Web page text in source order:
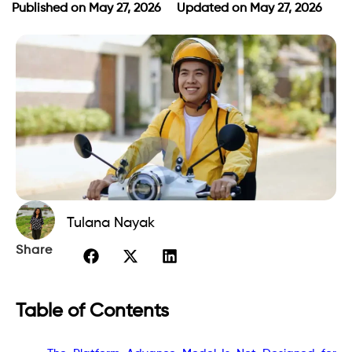
Published on May 27, 2026 Updated on May 27, 2026
Tulana Nayak
Share
Table of Contents